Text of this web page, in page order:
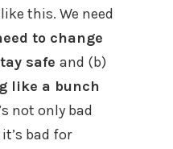
this. We need
to change
safe and (b)
like a bunch
not only bad
bad for